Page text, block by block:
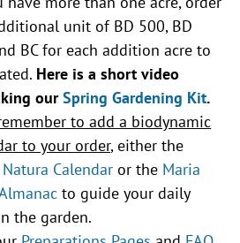
unit of BD 500, BD
BC for each addition acre to
Here is a short video
ourSpring Gardening Kit.
to add a biodynamic
to your order, either the
Calendar or the Maria
to guide your daily
the garden.